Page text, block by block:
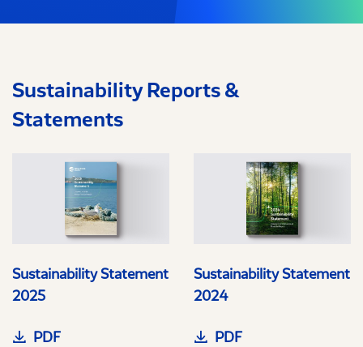
Sustainability Reports &
Statements
Sustainability Statement
2025
PDF
Sustainability Statement
2024
PDF